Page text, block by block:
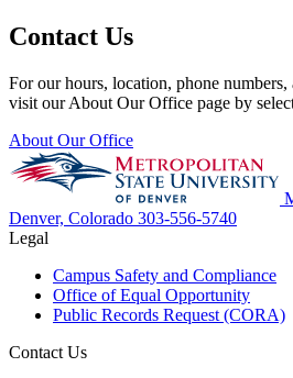
Contact Us
For our hours, location, phone numbers,
visit our About Our Office page by
About Our Office
Denver, Colorado 303-556-5740
Legal
Campus Safety and Compliance
Office of Equal Opportunity
Public Records Request (CORA)
Contact Us